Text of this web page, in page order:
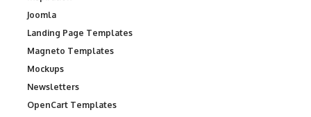
Joomla
Landing Page Templates
Magneto Templates
Mockups
Newsletters
OpenCart Templates